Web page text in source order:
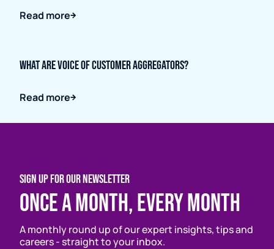
Read more
What are Voice of Customer Aggregators?
Read more
SIGN UP FOR OUR NEWSLETTER
Once a month, every month
A monthly round up of our expert insights, tips and
careers - straight to your inbox.